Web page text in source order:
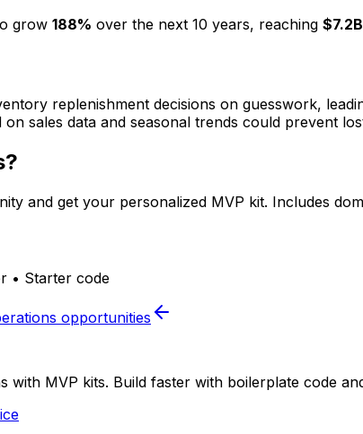
grow 188% over the next 10 years, reaching $7.2B
replenishment decisions on guesswork,
sales data and seasonal trends could prevent
and get your personalized MVP kit. Includes
• Starter code
opportunities
with MVP kits. Build faster with boilerplate code